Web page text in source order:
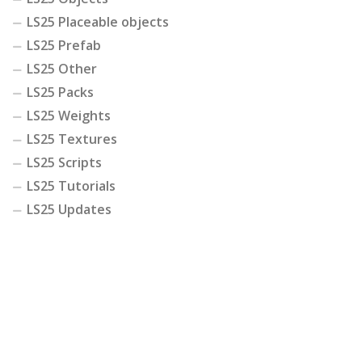
LS25 Placeable objects
LS25 Prefab
LS25 Other
LS25 Packs
LS25 Weights
LS25 Textures
LS25 Scripts
LS25 Tutorials
LS25 Updates